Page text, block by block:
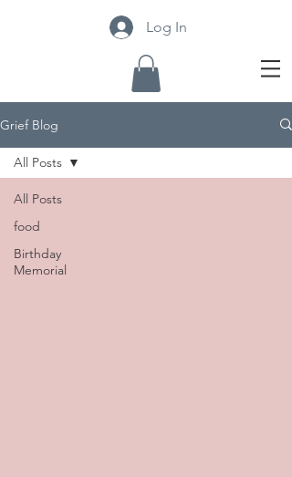
Log In
Grief Blog
All Posts
food
Birthday
Memorial
All Posts